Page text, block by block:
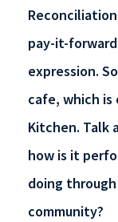
pay-it-
expression.
cafe, which
Kitchen. Talk
how is it
doing
community?